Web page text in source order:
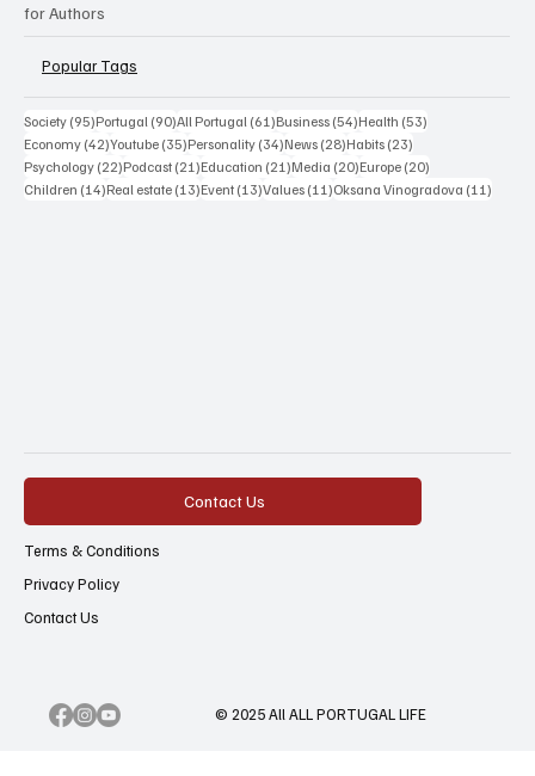
for Authors
Popular Tags
Society (95)95 posts
Portugal (90)90 posts
All Portugal (61)61 posts
Business (54)54 posts
Health (53)
Economy (42)42 posts
Youtube (35)35 posts
Personality (34)34 posts
News (28)28 posts
Habits (23)
Psychology (22)22 posts
Podcast (21)21 posts
Education (21)21 posts
Media (20)20 posts
Europe (20)
Children (14)14 posts
Real estate (13)13 posts
Event (13)13 posts
Values (11)11 posts
Oksana Vinogradova (11)
© 2025 All ALL PORTUGAL LIFE
Contact Us
Terms & Conditions
Privacy Policy
Contact Us